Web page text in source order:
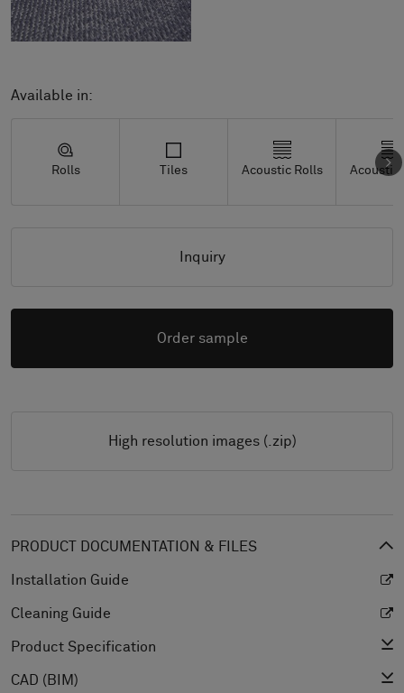
Available in:
Rolls Tiles Acoustic Rolls Acoustic
Inquiry
Order sample
High resolution images (.zip)
PRODUCT DOCUMENTATION & FILES
Installation Guide
Cleaning Guide
Product Specification
CAD (BIM)